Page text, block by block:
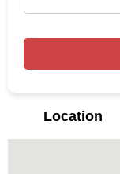
Location